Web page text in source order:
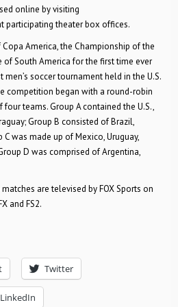
online by visiting
participating theater box offices.
America, the Championship of the
of South America for the first time ever
soccer tournament held in the U.S.
competition began with a round-robin
teams. Group A contained the U.S.,
Group B consisted of Brazil,
C was made up of Mexico, Uruguay,
D was comprised of Argentina,
are televised by FOX Sports on
and FS2.
Twitter
LinkedIn